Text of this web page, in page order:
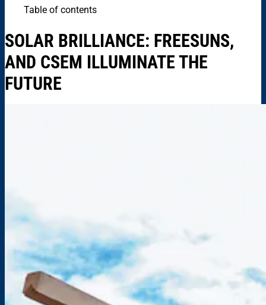
Table of contents
SOLAR BRILLIANCE: FREESUNS,
AND CSEM ILLUMINATE THE
FUTURE